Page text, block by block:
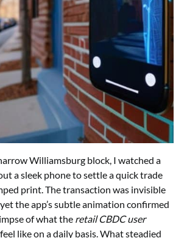
Williamsburg block, I watched a
a sleek phone to settle a quick trade
print. The transaction was invisible
the app’s subtle animation confirmed
of what the retail CBDC user
like on a daily basis. What steadied